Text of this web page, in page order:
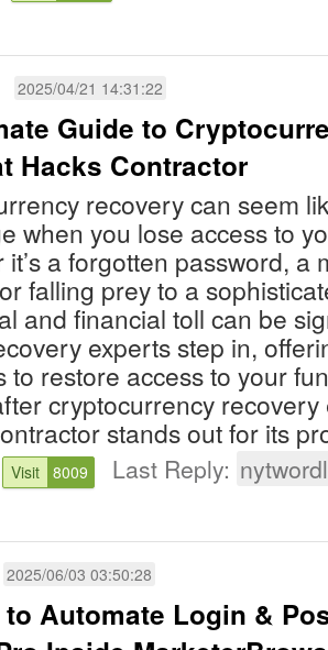
2025/04/21 14:31:22
Guide to
Hacks Contractor
recovery can seem
when you lose access to
a forgotten password, a
falling prey to a
and financial toll can be
experts step in,
to restore access to your
cryptocurrency recovery
stands out for its
Visit 8009 Last Reply:
2025/06/03 03:50:28
to Automate Login &